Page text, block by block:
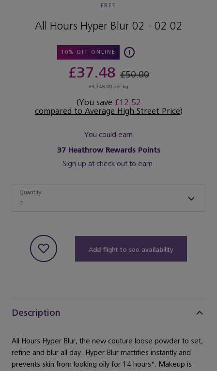
FREE
All Hours Hyper Blur 02 - 02 02
10% OFF ONLINE
£37.48 £50.00
£3,748.00 per kg
(You save £12.52
compared to Average High Street Price)
You could earn
37Heathrow Rewards Points
Sign up at check out to earn.
1
Quantity
Add flight to see availability
Description
All Hours Hyper Blur, the new couture loose powder to set,
refine and blur all day. Hyper Blur mattifies instantly and
prevents skin from looking oily for 14 hours*. Makeup is